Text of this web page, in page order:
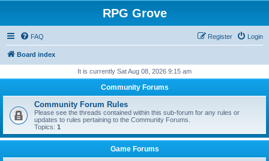
RPG Grove
FAQ Login
Register
Board index
It is currently Sat Aug 08, 2026 9:15 am
Community Forums
Community Forum Rules
Please see the threads contained within this sub-forum for any rules or
updates to rules pertaining to the Community Forums.
Topics: 1
Game Forums